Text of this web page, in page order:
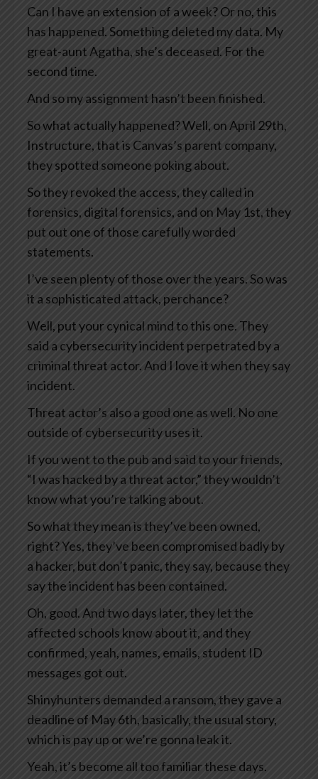
Can I have an extension of a week? Or no, this
has happened. Something deleted my data. My
great-aunt Agatha, she’s deceased. For the
second time.
And so my assignment hasn’t been finished.
So what actually happened? Well, on April 29th,
Instructure, that is Canvas’s parent company,
they spotted someone poking about.
So they revoked the access, they called in
forensics, digital forensics, and on May 1st, they
put out one of those carefully worded
statements.
I’ve seen plenty of those over the years. So was
it a sophisticated attack, perchance?
Well, put your cynical mind to this one. They
said a cybersecurity incident perpetrated by a
criminal threat actor. And I love it when they say
incident.
Threat actor’s also a good one as well. No one
outside of cybersecurity uses it.
If you went to the pub and said to your friends,
“I was hacked by a threat actor,” they wouldn’t
know what you’re talking about.
So what they mean is they’ve been owned,
right? Yes, they’ve been compromised badly by
a hacker, but don’t panic, they say, because they
say the incident has been contained.
Oh, good. And two days later, they let the
affected schools know about it, and they
confirmed, yeah, names, emails, student ID
messages got out.
Shinyhunters demanded a ransom, they gave a
deadline of May 6th, basically, the usual story,
which is pay up or we’re gonna leak it.
Yeah, it’s become all too familiar these days.